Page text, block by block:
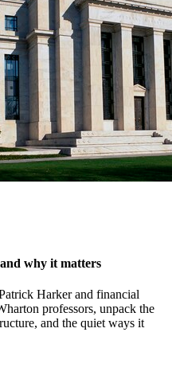
why it matters
Harker and financial
professors, unpack the
and the quiet ways it